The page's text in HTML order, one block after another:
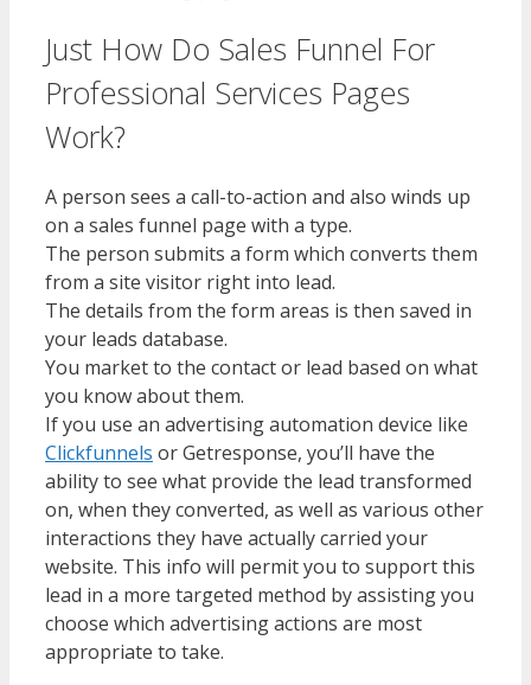
Just How Do Sales Funnel For
Professional Services Pages
Work?
A person sees a call-to-action and also winds up
on a sales funnel page with a type.
The person submits a form which converts them
from a site visitor right into lead.
The details from the form areas is then saved in
your leads database.
You market to the contact or lead based on what
you know about them.
If you use an advertising automation device like
Clickfunnels or Getresponse, you’ll have the
ability to see what provide the lead transformed
on, when they converted, as well as various other
interactions they have actually carried your
website. This info will permit you to support this
lead in a more targeted method by assisting you
choose which advertising actions are most
appropriate to take.